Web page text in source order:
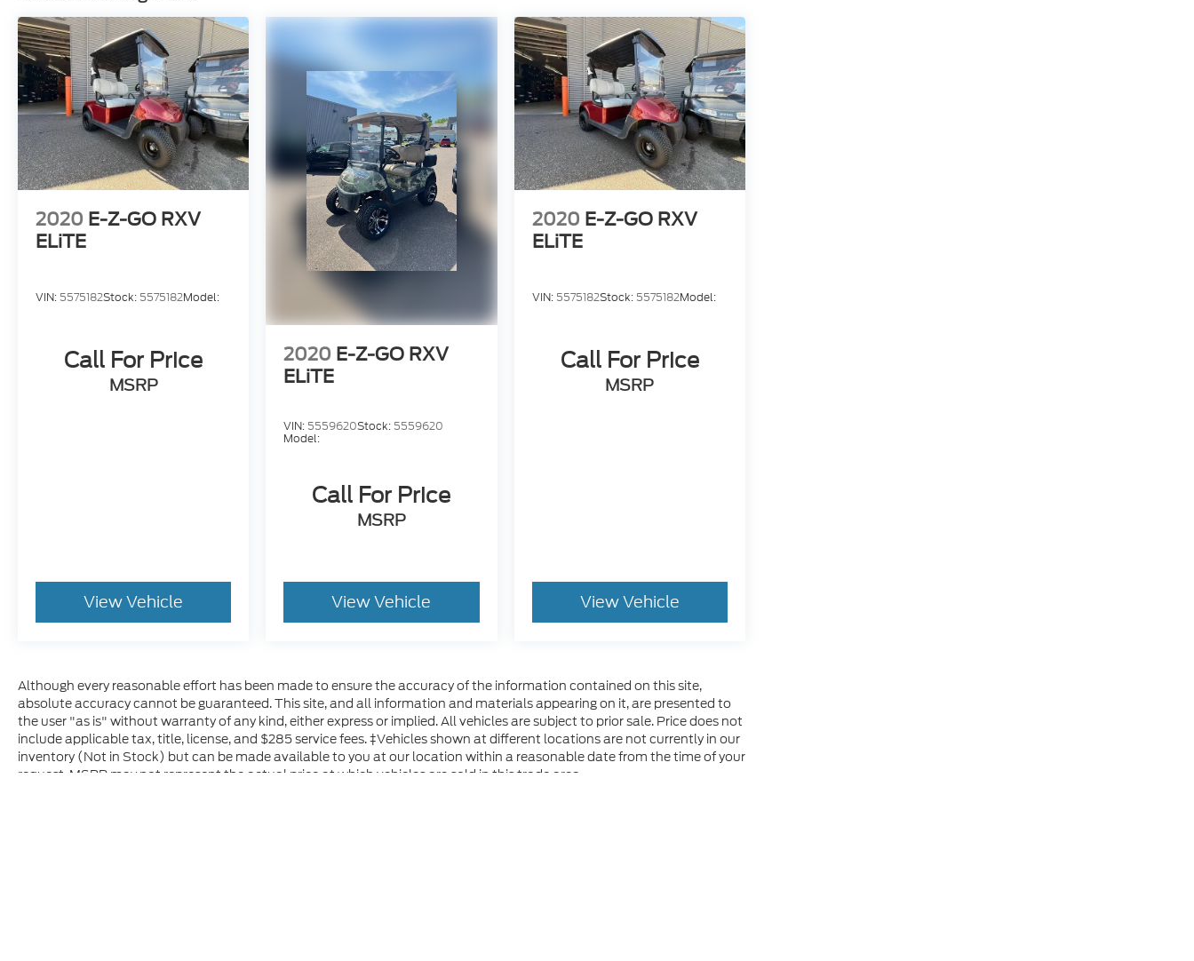
2020 E-Z-GO RXV
ELiTE
VIN: 5575182Stock: 5575182Model:
Call For Price
MSRP
View Vehicle
2020 E-Z-GO RXV
ELiTE
VIN: 5559620Stock: 5559620
Model:
Call For Price
MSRP
View Vehicle
2020 E-Z-GO RXV
ELiTE
VIN: 5575182Stock: 5575182Model:
Call For Price
MSRP
View Vehicle
Although every reasonable effort has been made to ensure the accuracy of the information contained on this site,
absolute accuracy cannot be guaranteed. This site, and all information and materials appearing on it, are presented to
the user "as is" without warranty of any kind, either express or implied. All vehicles are subject to prior sale. Price does not
include applicable tax, title, license, and $285 service fees. ‡Vehicles shown at different locations are not currently in our
inventory (Not in Stock) but can be made available to you at our location within a reasonable date from the time of your
request. MSRP may not represent the actual price at which vehicles are sold in this trade area.